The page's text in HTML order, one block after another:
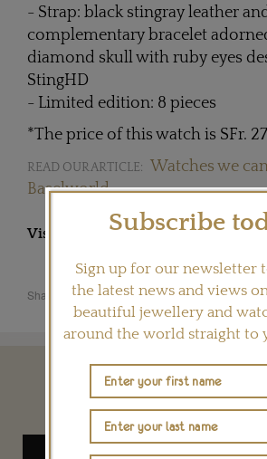
- Strap: black stingray leather
complementary bracelet
diamond skull with ruby eyes
StingHD
- Limited edition: 8 pieces
*The price of this watch is SFr.
READ OUR ARTICLE: Watches we
Baselworld
Visit CHRISTOPHECLARET.COM
Share this product
YOU MAY
Subscribe
Sign up for our newsletter
the latest news and views
beautiful jewellery and
around the world straight to